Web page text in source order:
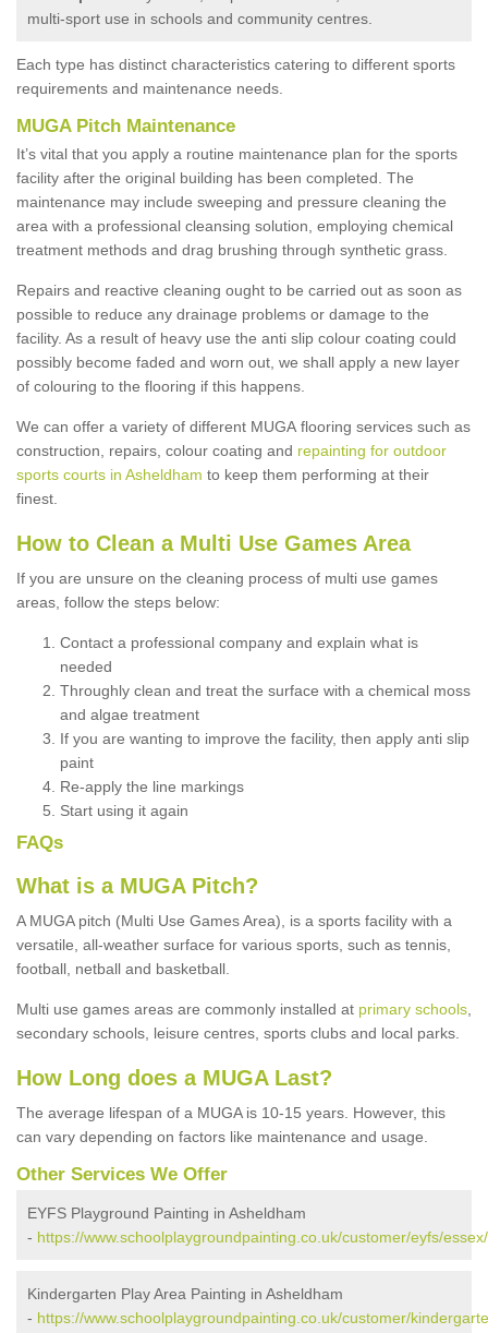
multi-sport use in schools and community centres.
Each type has distinct characteristics catering to different sports
requirements and maintenance needs.
MUGA Pitch Maintenance
It’s vital that you apply a routine maintenance plan for the sports
facility after the original building has been completed. The
maintenance may include sweeping and pressure cleaning the
area with a professional cleansing solution, employing chemical
treatment methods and drag brushing through synthetic grass.
Repairs and reactive cleaning ought to be carried out as soon as
possible to reduce any drainage problems or damage to the
facility. As a result of heavy use the anti slip colour coating could
possibly become faded and worn out, we shall apply a new layer
of colouring to the flooring if this happens.
We can offer a variety of different MUGA flooring services such as
construction, repairs, colour coating and repainting for outdoor
sports courts in Asheldham to keep them performing at their
finest.
How to Clean a Multi Use Games Area
If you are unsure on the cleaning process of multi use games
areas, follow the steps below:
Contact a professional company and explain what is
needed
Throughly clean and treat the surface with a chemical moss
and algae treatment
If you are wanting to improve the facility, then apply anti slip
paint
Re-apply the line markings
Start using it again
FAQs
What is a MUGA Pitch?
A MUGA pitch (Multi Use Games Area), is a sports facility with a
versatile, all-weather surface for various sports, such as tennis,
football, netball and basketball.
Multi use games areas are commonly installed at primary schools
secondary schools, leisure centres, sports clubs and local parks.
How Long does a MUGA Last?
The average lifespan of a MUGA is 10-15 years. However, this
can vary depending on factors like maintenance and usage.
Other Services We Offer
EYFS Playground Painting in Asheldham
- https://www.schoolplaygroundpainting.co.uk/customer/eyfs/
Kindergarten Play Area Painting in Asheldham
- https://www.schoolplaygroundpainting.co.uk/customer/